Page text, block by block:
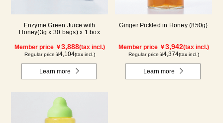
Enzyme Green Juice with
Honey(3g x 30 bags) x 1 box
Member price ￥3,888(tax incl.)
Regular price ¥4,104(tax incl.)
Learn more
Ginger Pickled in Honey (850g)
Member price ￥3,942(tax incl.)
Regular price ¥4,374(tax incl.)
Learn more